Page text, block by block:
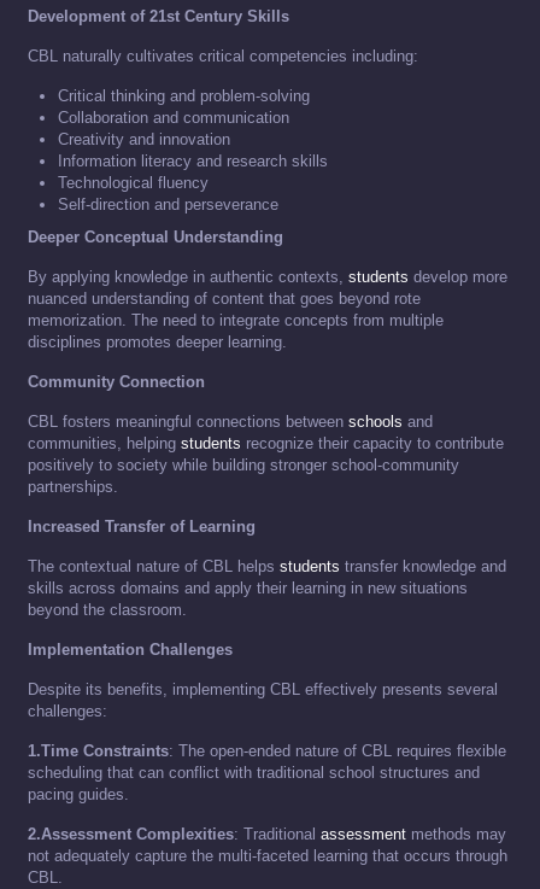
Development of 21st Century Skills
CBL naturally cultivates critical competencies including:
Critical thinking and problem-solving
Collaboration and communication
Creativity and innovation
Information literacy and research skills
Technological fluency
Self-direction and perseverance
Deeper Conceptual Understanding
By applying knowledge in authentic contexts, students develop more
nuanced understanding of content that goes beyond rote
memorization. The need to integrate concepts from multiple
disciplines promotes deeper learning.
Community Connection
CBL fosters meaningful connections between schools and
communities, helping students recognize their capacity to contribute
positively to society while building stronger school-community
partnerships.
Increased Transfer of Learning
The contextual nature of CBL helps students transfer knowledge and
skills across domains and apply their learning in new situations
beyond the classroom.
Implementation Challenges
Despite its benefits, implementing CBL effectively presents several
challenges:
1.Time Constraints: The open-ended nature of CBL requires flexible
scheduling that can conflict with traditional school structures and
pacing guides.
2.Assessment Complexities: Traditional assessment methods may
not adequately capture the multi-faceted learning that occurs through
CBL.